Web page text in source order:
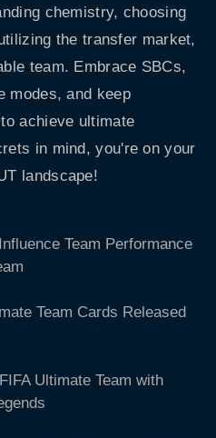
chemistry, choosing
the transfer market,
team. Embrace SBCs,
modes, and keep
achieve ultimate
in mind, you're on your
landscape!
Team Performance
Team Cards Released
Ultimate Team with